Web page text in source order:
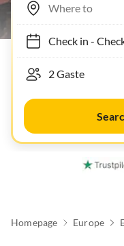
Check in- Check
Homepage Europe